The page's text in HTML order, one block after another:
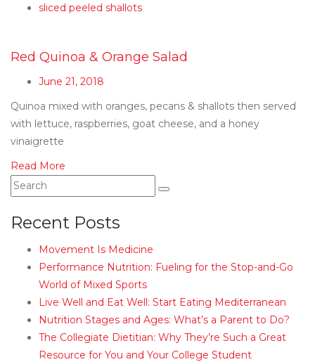
sliced peeled shallots
Red Quinoa & Orange Salad
June 21, 2018
Quinoa mixed with oranges, pecans & shallots then served
with lettuce, raspberries, goat cheese, and a honey
vinaigrette
Read More
Recent Posts
Movement Is Medicine
Performance Nutrition: Fueling for the Stop-and-Go
World of Mixed Sports
Live Well and Eat Well: Start Eating Mediterranean
Nutrition Stages and Ages: What’s a Parent to Do?
The Collegiate Dietitian: Why They’re Such a Great
Resource for You and Your College Student